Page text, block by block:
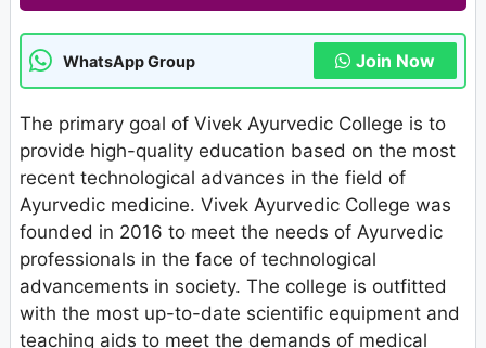
WhatsApp Group Join Now
The primary goal of Vivek Ayurvedic College is to
provide high-quality education based on the most
recent technological advances in the field of
Ayurvedic medicine. Vivek Ayurvedic College was
founded in 2016 to meet the needs of Ayurvedic
professionals in the face of technological
advancements in society. The college is outfitted
with the most up-to-date scientific equipment and
teaching aids to meet the demands of medical